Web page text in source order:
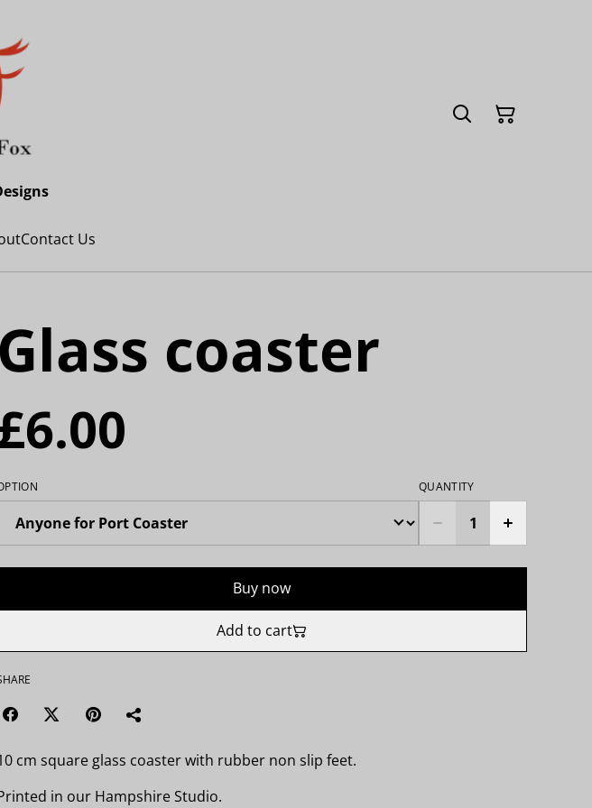
Contact Us
Glass coaster
QUANTITY
Buy now
Add to cart
cm square glass coaster with rubber non slip feet.
in our Hampshire Studio.